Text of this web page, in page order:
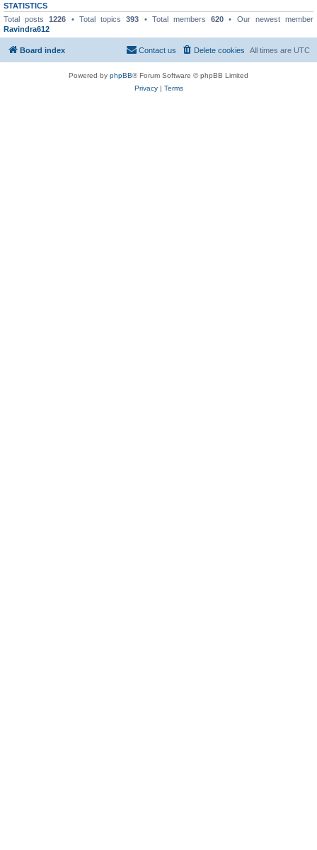
STATISTICS
Total posts1226 • Total topics393 • Total members620 • Our newest member
Ravindra612
Board index All times are UTC
Delete cookies
Contact us
Powered by phpBB® Forum Software © phpBB Limited
Privacy| Terms